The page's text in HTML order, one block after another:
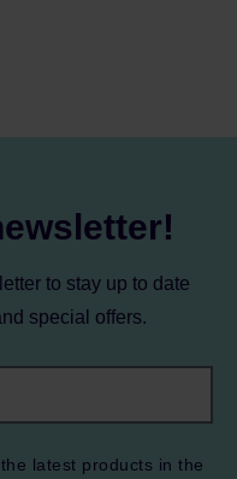
to stay up to date
special offers.
latest products in the